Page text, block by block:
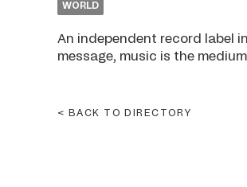
WORLD
An independent record label
message, music is the
BACK TO DIRECTORY